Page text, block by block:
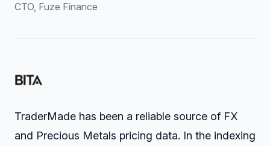
CTO, Fuze Finance
TraderMade has been a reliable source of FX
and Precious Metals pricing data. In the indexing